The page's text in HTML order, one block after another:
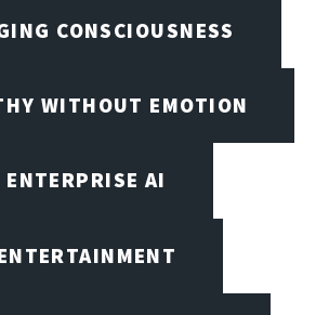
CONSCIOUSNESS
WITHOUT EMOTION
ENTERPRISE AI